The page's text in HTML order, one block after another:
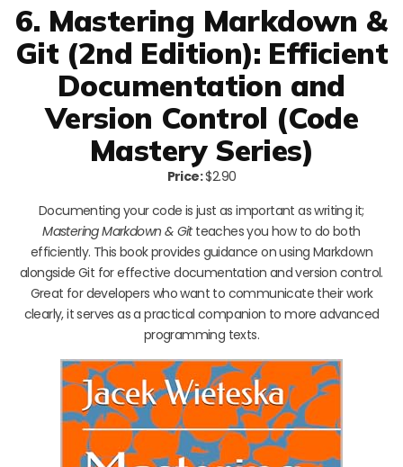
6. Mastering Markdown &
Git (2nd Edition): Efficient
Documentation and
Version Control (Code
Mastery Series)
Price:$2.90
Documenting your code is just as important as writing it;
Mastering Markdown & Gitteaches you how to do both
efficiently. This book provides guidance on using Markdown
alongside Git for effective documentation and version control.
Great for developers who want to communicate their work
clearly, it serves as a practical companion to more advanced
programming texts.